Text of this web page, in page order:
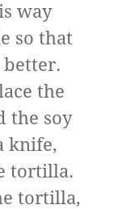
way
so that
the
the soy
knife,
tortilla.
tortilla,